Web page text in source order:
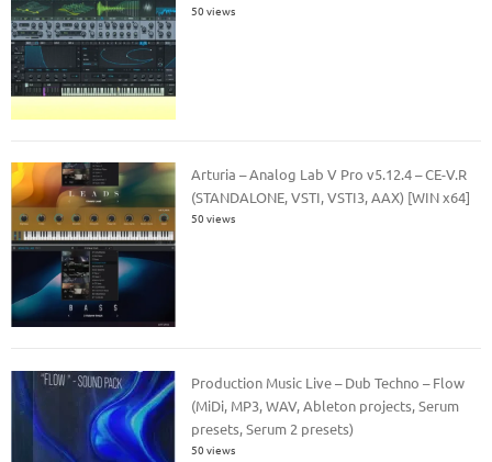
50 views
Arturia – Analog Lab V Pro v5.12.4 – CE-V.R
(STANDALONE, VSTI, VSTI3, AAX) [WIN x64]
50 views
Production Music Live – Dub Techno – Flow
(MiDi, MP3, WAV, Ableton projects, Serum
presets, Serum 2 presets)
50 views